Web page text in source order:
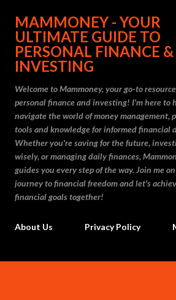
Skip to main content
MAMMONEY - YOUR
ULTIMATE GUIDE TO
PERSONAL FINANCE &
INVESTING
Welcome to Mammoney, your go-to
personal finance and investing! I'm here to
navigate the world of money management,
tools and knowledge for informed financial
Whether you're saving for the future,
wisely, or managing daily finances,
guides you every step of the way. Join me
journey to financial freedom and let's
financial goals together!
About Us Privacy Policy